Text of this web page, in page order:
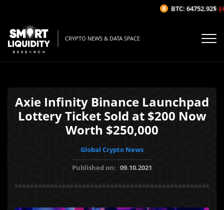
CRYPTO NEWS & DATA SPACE
Axie Infinity Binance Launchpad
Lottery Ticket Sold at $200 Now
Worth $250,000
Global Crypto News
Published on: 09.10.2021
BTC: 64752.92$ (-